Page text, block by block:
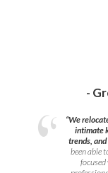
-
“We
intimate
trends,
been able
focused